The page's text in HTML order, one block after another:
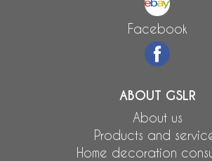
Facebook
ABOUT GSLR
About us
Products and
Home decoration